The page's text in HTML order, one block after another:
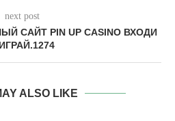
next post
САЙТ PIN UP CASINO ВХОДИ
ALSO LIKE